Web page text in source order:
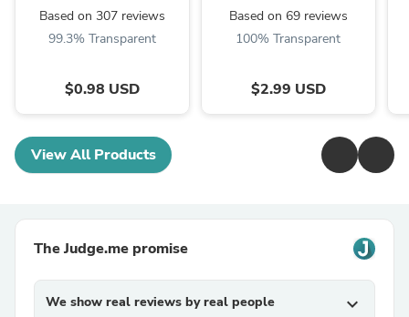
Based on 307 reviews
99.3% Transparent
$0.98 USD
(4CCW+4CW)
Based on 69 reviews
100% Transparent
$2.99 USD
View All Products
The Judge.me promise
We show real reviews by real people expand_more